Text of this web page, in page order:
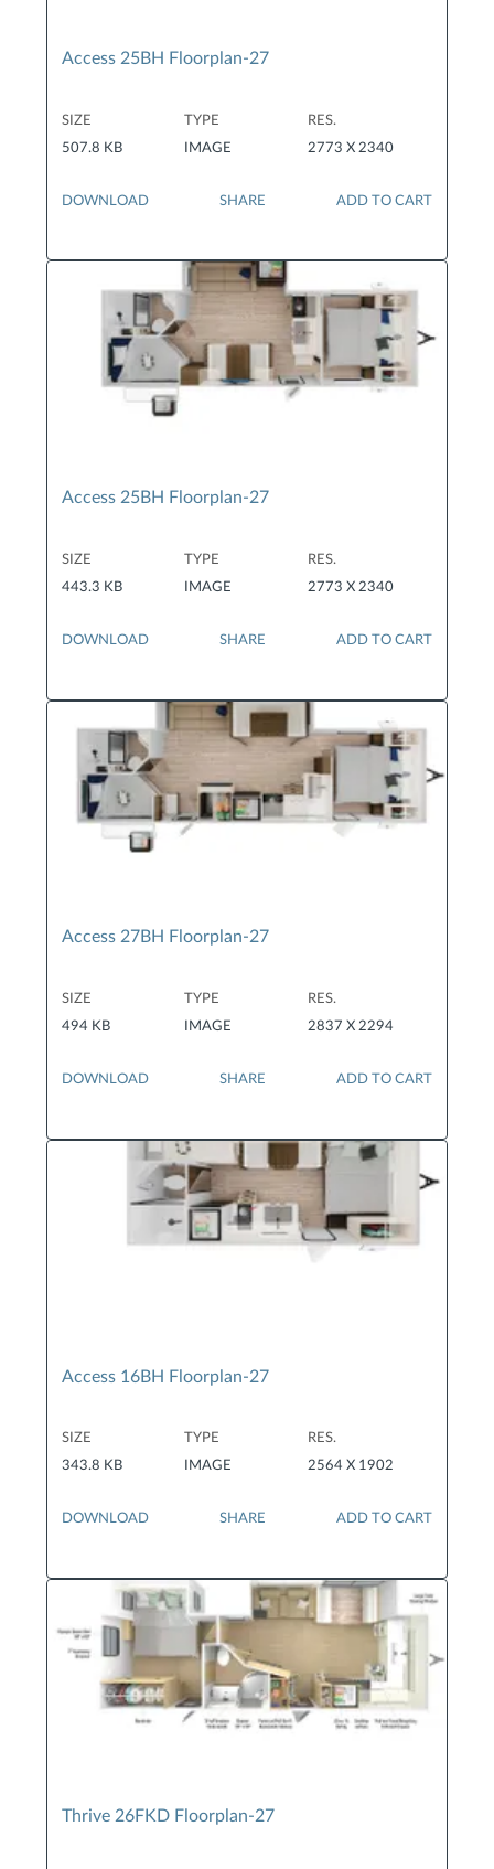
Access 25BH Floorplan-27
SIZE
507.8 KB
TYPE
IMAGE
RES.
2773 X 2340
DOWNLOAD SHARE ADD TO CART
Access 25BH Floorplan-27
SIZE
443.3 KB
TYPE
IMAGE
RES.
2773 X 2340
DOWNLOAD SHARE ADD TO CART
Access 27BH Floorplan-27
SIZE
494 KB
TYPE
IMAGE
RES.
2837 X 2294
DOWNLOAD SHARE ADD TO CART
Access 16BH Floorplan-27
SIZE
343.8 KB
TYPE
IMAGE
RES.
2564 X 1902
DOWNLOAD SHARE ADD TO CART
Thrive 26FKD Floorplan-27